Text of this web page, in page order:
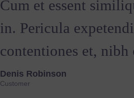
Cum et essent
in. Pericula
contentiones et, nibh
Denis Robinson
Customer